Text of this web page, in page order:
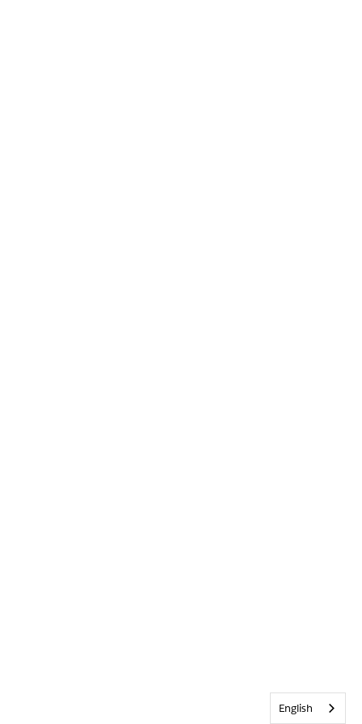
English